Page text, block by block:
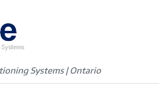
Systems | Ontario